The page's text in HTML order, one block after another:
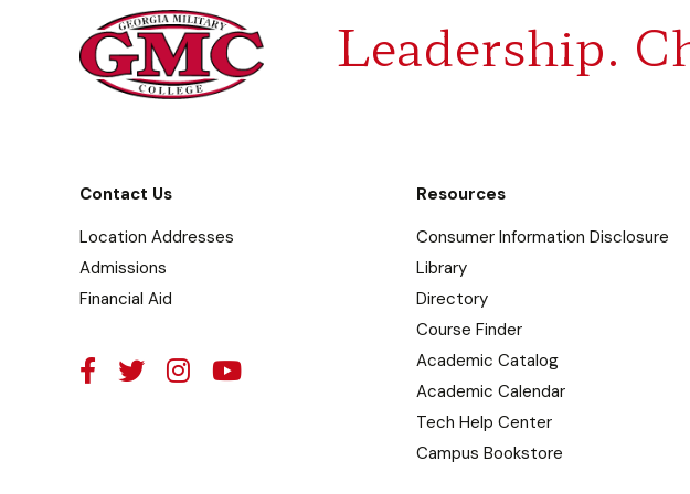
Leadership.
Contact Us
Location Addresses
Admissions
Financial Aid
Resources
Consumer Information Disclosure
Library
Directory
Course Finder
Academic Catalog
Academic Calendar
Tech Help Center
Campus Bookstore